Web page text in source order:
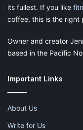
its fullest. If you like
coffee, this is the right
Owner and creator
based in the Pacific
Important Links
About Us
Write for Us